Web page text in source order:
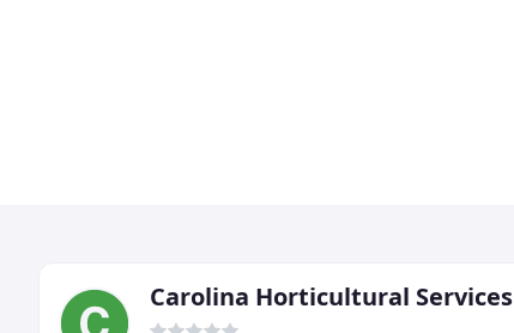
Carolina Horticultural Services